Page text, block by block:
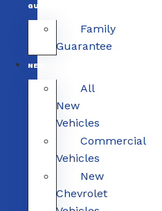
GUARANTEE
Family
Guarantee
NEW
All
New
Vehicles
Commercial
Vehicles
New
Chevrolet